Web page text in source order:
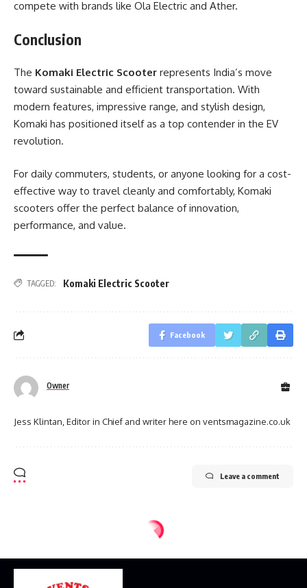
compete with brands like Ola Electric and Ather.
Conclusion
The Komaki Electric Scooter represents India’s move
toward sustainable and efficient transportation. With
modern features, impressive range, and stylish design,
Komaki has positioned itself as a top contender in the EV
revolution.
For daily commuters, students, or anyone looking for a cost-
effective way to travel cleanly and comfortably, Komaki
scooters offer the perfect balance of innovation,
performance, and value.
TAGGED: Komaki Electric Scooter
Facebook
Owner
Jess Klintan, Editor in Chief and writer here on ventsmagazine.co.uk
Leave a comment